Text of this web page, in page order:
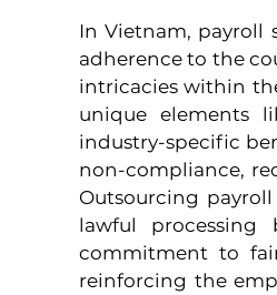
In Vietnam, payroll
adherence to the
intricacies within
unique elements
industry-specific
non-compliance,
Outsourcing
lawful processing
commitment to
reinforcing the